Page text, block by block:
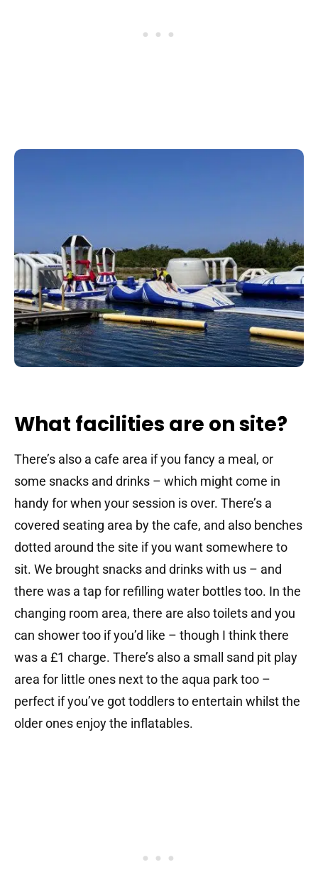
What facilities are on site?
There’s also a cafe area if you fancy a meal, or
some snacks and drinks – which might come in
handy for when your session is over. There’s a
covered seating area by the cafe, and also benches
dotted around the site if you want somewhere to
sit. We brought snacks and drinks with us – and
there was a tap for refilling water bottles too. In the
changing room area, there are also toilets and you
can shower too if you’d like – though I think there
was a £1 charge. There’s also a small sand pit play
area for little ones next to the aqua park too –
perfect if you’ve got toddlers to entertain whilst the
older ones enjoy the inflatables.